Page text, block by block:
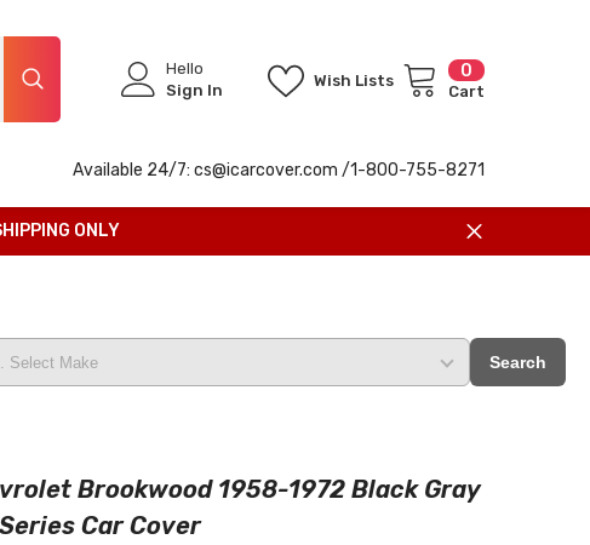
0 0
items
Cart
Wish Lists
Hello
Sign In
Available 24/7: cs@icarcover.com /1-800-755-8271
ONLY
Search
Brookwood 1958-1972 Black Gray
Car Cover